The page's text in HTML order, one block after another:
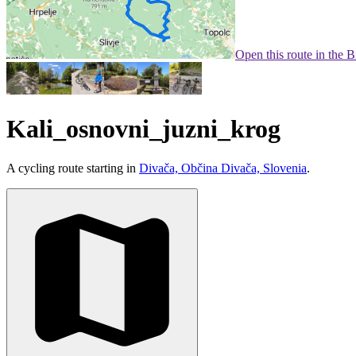
Open this route in the
Kali_osnovni_juzni_krog
A cycling route starting in Divača, Občina Divača, Slovenia.